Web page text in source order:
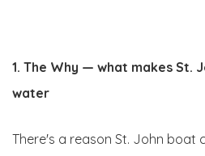
1. The Why — what makes St.
water
There's a reason St. John boat